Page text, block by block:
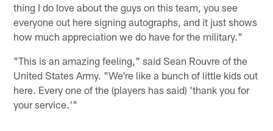
thing I do love about the guys on this team, you see
everyone out here signing autographs, and it just shows
how much appreciation we do have for the military."
"This is an amazing feeling," said Sean Rouvre of the
United States Army. "We're like a bunch of little kids out
here. Every one of the (players has said) 'thank you for
your service.'"